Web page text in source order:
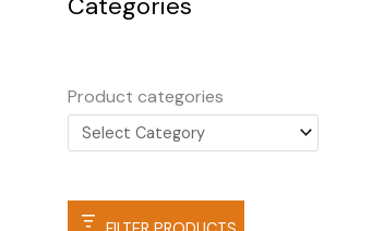
Product categories